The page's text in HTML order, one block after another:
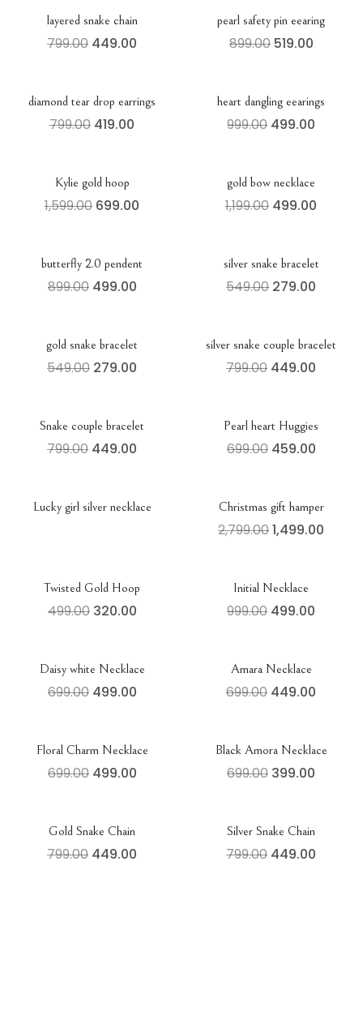
layered snake chain
799.00 449.00
pearl safety pin eearing
899.00 519.00
diamond tear drop earrings
799.00 419.00
heart dangling eearings
999.00 499.00
Kylie gold hoop
1,599.00 699.00
gold bow necklace
1,199.00 499.00
butterfly 2.0 pendent
899.00 499.00
silver snake bracelet
549.00 279.00
gold snake bracelet
549.00 279.00
silver snake couple bracelet
799.00 449.00
Snake couple bracelet
799.00 449.00
Pearl heart Huggies
699.00 459.00
Lucky girl silver necklace Christmas gift hamper
2,799.001,499.00
Twisted Gold Hoop
499.00 320.00
Initial Necklace
999.00 499.00
Daisy white Necklace
699.00 499.00
Amara Necklace
699.00 449.00
Floral Charm Necklace
699.00 499.00
Black Amora Necklace
699.00 399.00
Gold Snake Chain
799.00 449.00
Silver Snake Chain
799.00 449.00